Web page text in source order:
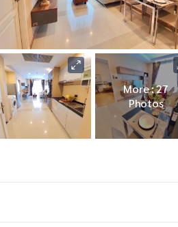
More : 27
Photos